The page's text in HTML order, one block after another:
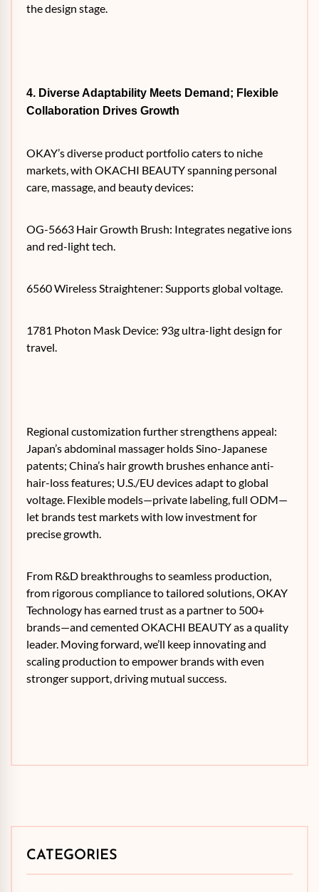
the design stage.
4. Diverse Adaptability Meets Demand; Flexible
Collaboration Drives Growth
OKAY’s diverse product portfolio caters to niche
markets, with OKACHI BEAUTY spanning personal
care, massage, and beauty devices:
OG-5663 Hair Growth Brush: Integrates negative ions
and red-light tech.
6560 Wireless Straightener: Supports global voltage.
1781 Photon Mask Device: 93g ultra-light design for
travel.
Regional customization further strengthens appeal:
Japan’s abdominal massager holds Sino-Japanese
patents; China’s hair growth brushes enhance anti-
hair-loss features; U.S./EU devices adapt to global
voltage. Flexible models—private labeling, full ODM—
let brands test markets with low investment for
precise growth.
From R&D breakthroughs to seamless production,
from rigorous compliance to tailored solutions, OKAY
Technology has earned trust as a partner to 500+
brands—and cemented OKACHI BEAUTY as a quality
leader. Moving forward, we’ll keep innovating and
scaling production to empower brands with even
stronger support, driving mutual success.
CATEGORIES